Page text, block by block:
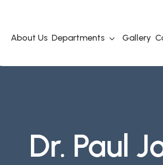
About Us Departments Gallery
Dr. Paul